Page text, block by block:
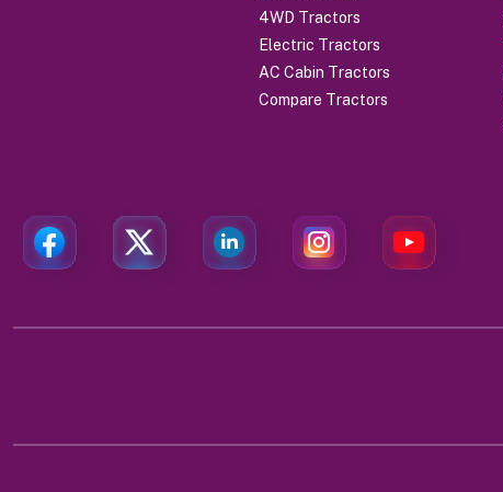
4WD Tractors
Electric Tractors
AC Cabin Tractors
Compare Tractors